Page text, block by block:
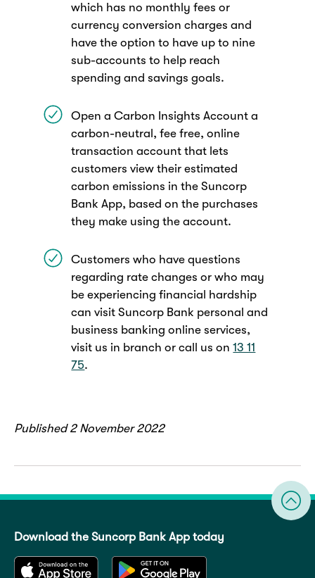
which has no monthly fees or
currency conversion charges and
have the option to have up to nine
sub-accounts to help reach
spending and savings goals.
Open a Carbon Insights Account a
carbon-neutral, fee free, online
transaction account that lets
customers view their estimated
carbon emissions in the Suncorp
Bank App, based on the purchases
they make using the account.
Customers who have questions
regarding rate changes or who may
be experiencing financial hardship
can visit Suncorp Bank personal and
business banking online services,
visit us in branch or call us on13 11
75.
Published 2 November 2022
Download the Suncorp Bank App today